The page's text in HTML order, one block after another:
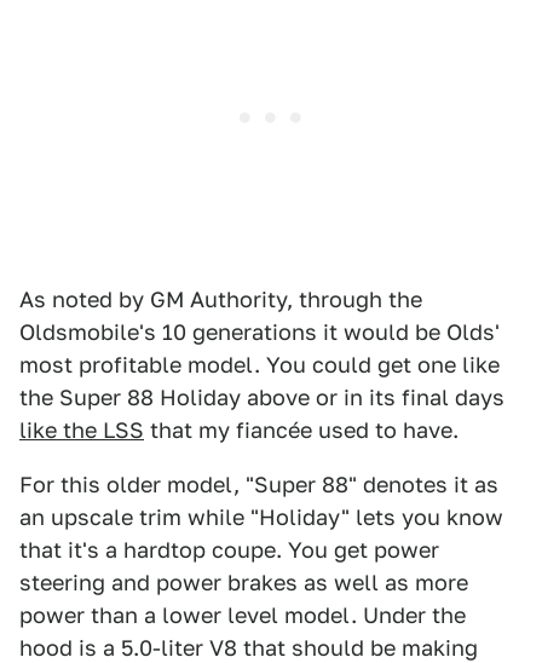
As noted by GM Authority, through the
Oldsmobile's 10 generations it would be Olds'
most profitable model. You could get one like
the Super 88 Holiday above or in its final days
like the LSS that my fiancée used to have.
For this older model, "Super 88" denotes it as
an upscale trim while "Holiday" lets you know
that it's a hardtop coupe. You get power
steering and power brakes as well as more
power than a lower level model. Under the
hood is a 5.0-liter V8 that should be making